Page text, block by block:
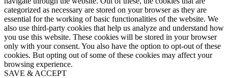
categorized as necessary are stored on your browser as they are
essential for the working of basic functionalities of the website. We
also use third-party cookies that help us analyze and understand how
you use this website. These cookies will be stored in your browser
only with your consent. You also have the option to opt-out of these
cookies. But opting out of some of these cookies may affect your
browsing experience.
SAVE & ACCEPT